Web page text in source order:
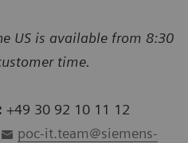
US is available from 8:30
time.
+49 30 92 10 11 12
poc-it.team@siemens-